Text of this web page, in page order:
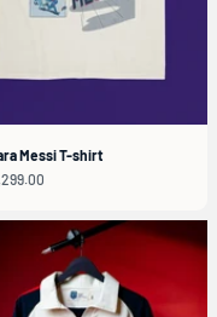
Messi T-shirt